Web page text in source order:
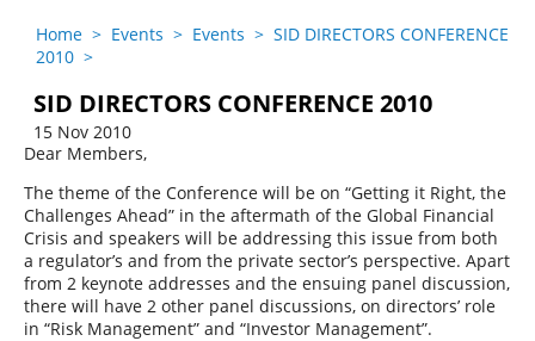
Home > Events > Events > SID DIRECTORS CONFERENCE
2010 >
SID DIRECTORS CONFERENCE 2010
15 Nov 2010
Dear Members,
The theme of the Conference will be on “Getting it Right, the
Challenges Ahead” in the aftermath of the Global Financial
Crisis and speakers will be addressing this issue from both
a regulator’s and from the private sector’s perspective. Apart
from 2 keynote addresses and the ensuing panel discussion,
there will have 2 other panel discussions, on directors’ role
in “Risk Management” and “Investor Management”.